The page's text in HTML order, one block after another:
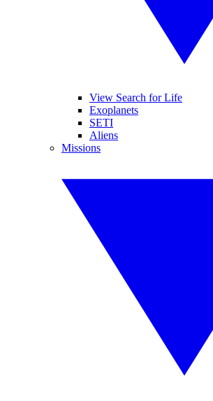
View Search for Life
Exoplanets
SETI
Aliens
Missions